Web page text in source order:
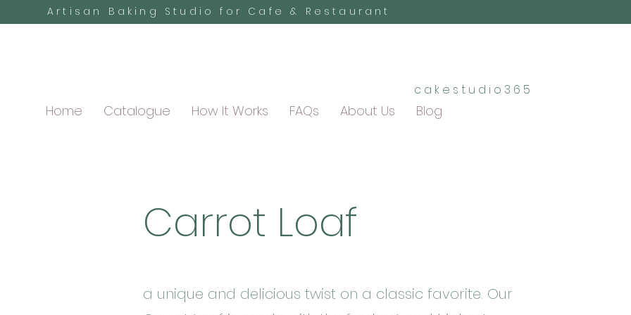
Artisan Baking Studio for Cafe & Restaurant
Home Catalogue How It Works FAQs About Us Blog
cakestudio365
Carrot Loaf
a unique and delicious twist on a classic favorite. Our